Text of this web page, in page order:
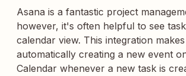
Asana is a fantastic project
however, it's often helpful to see
calendar view. This integration
automatically creating a new event
Calendar whenever a new task is